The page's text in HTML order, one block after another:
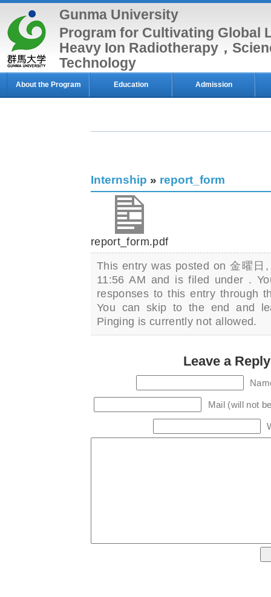
Gunma University
Program for Cultivating Global
Heavy Ion Radiotherapy，
Technology
About the Program Education Admission
Internship » report_form
report_form.pdf
This entry was posted on 金曜日
11:56 AM and is filed under .
responses to this entry through
You can skip to the end and
Pinging is currently not allowed.
Leave a Reply
Mail (will not